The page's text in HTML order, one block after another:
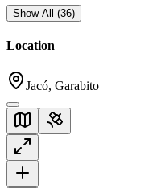
Show All (36)
Location
Jacó, Garabito